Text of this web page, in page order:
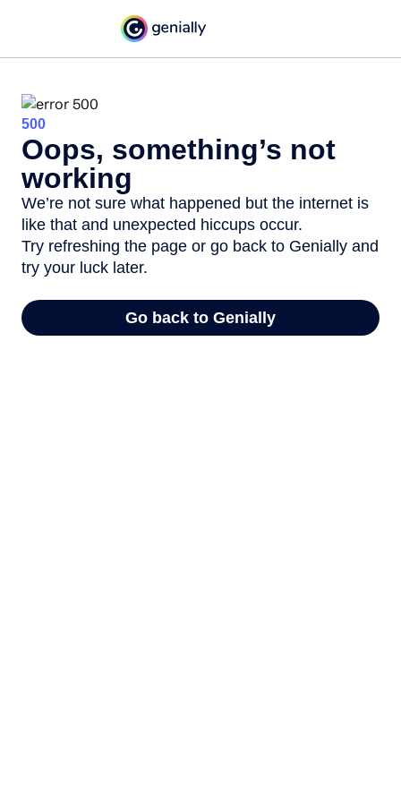
500
Oops, something’s not
working
We’re not sure what happened but the internet is
like that and unexpected hiccups occur.
Try refreshing the page or go back to Genially and
try your luck later.
Go back to Genially